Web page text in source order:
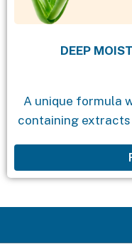
DEEP
A unique formula
containing extracts
skin while